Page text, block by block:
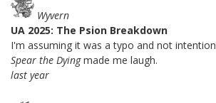
Wyvern
UA 2025: The Psion Breakdown
I'm assuming it was a typo and not
Spear the Dyingmade me laugh.
last year